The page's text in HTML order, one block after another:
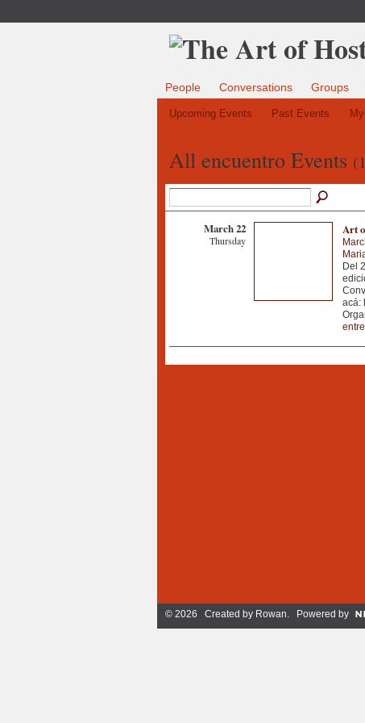
People Conversations Groups
Upcoming Events Past Events
All encuentro Events
March 22
Thursday
Art
Del
acá:
© 2026 Created by Rowan. Powered by